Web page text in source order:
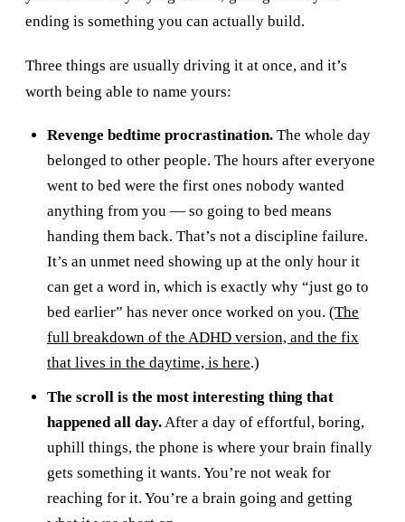
ending is something you can actually build.
Three things are usually driving it at once, and it’s
worth being able to name yours:
Revenge bedtime procrastination. The whole day
belonged to other people. The hours after everyone
went to bed were the first ones nobody wanted
anything from you — so going to bed means
handing them back. That’s not a discipline failure.
It’s an unmet need showing up at the only hour it
can get a word in, which is exactly why “just go to
bed earlier” has never once worked on you. (The
full breakdown of the ADHD version, and the fix
that lives in the daytime, is here.)
The scroll is the most interesting thing that
happened all day.After a day of effortful, boring,
uphill things, the phone is where your brain finally
gets something it wants. You’re not weak for
reaching for it. You’re a brain going and getting